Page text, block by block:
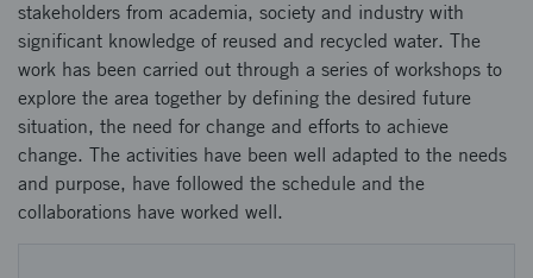
stakeholders from academia, society and industry with
significant knowledge of reused and recycled water. The
work has been carried out through a series of workshops to
explore the area together by defining the desired future
situation, the need for change and efforts to achieve
change. The activities have been well adapted to the needs
and purpose, have followed the schedule and the
collaborations have worked well.